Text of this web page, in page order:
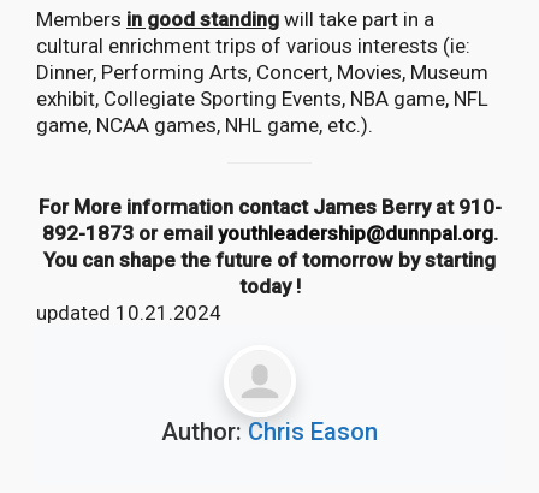
Members in good standing will take part in a
cultural enrichment trips of various interests (ie:
Dinner, Performing Arts, Concert, Movies, Museum
exhibit, Collegiate Sporting Events, NBA game, NFL
game, NCAA games, NHL game, etc.).
For More information contact James Berry at 910-
892-1873 or email youthleadership@dunnpal.org.
You can shape the future of tomorrow by starting
today !
updated 10.21.2024
Author: Chris Eason